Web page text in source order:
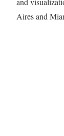
Aires and